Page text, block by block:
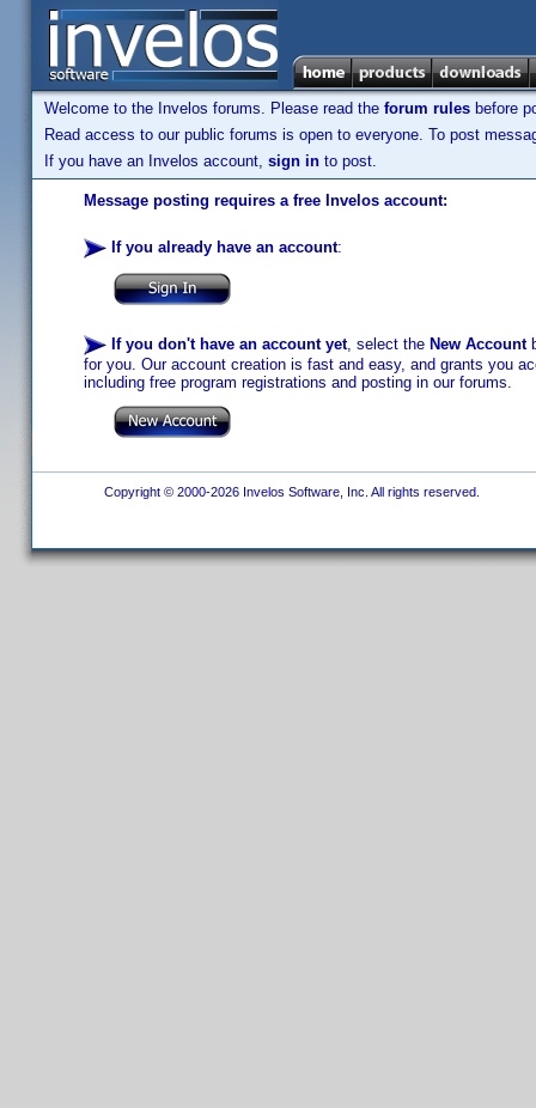
Welcome to the Invelos forums. Please read the forum rules before
Read access to our public forums is open to everyone. To post
If you have an Invelos account, sign in to post.
Message posting requires a free Invelos account:
If you already have an account:
If you don't have an account yet, select the New Account
for you. Our account creation is fast and easy, and grants you
including free program registrations and posting in our forums.
Copyright © 2000-2026 Invelos Software, Inc. All rights reserved.